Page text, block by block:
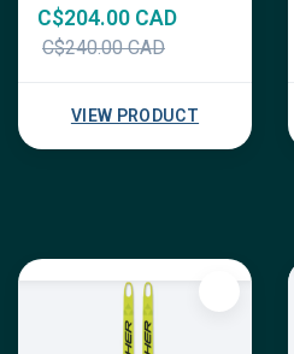
w/ Tour Step In
C$204.00 CAD
C$240.00 CAD
VIEW PRODUCT